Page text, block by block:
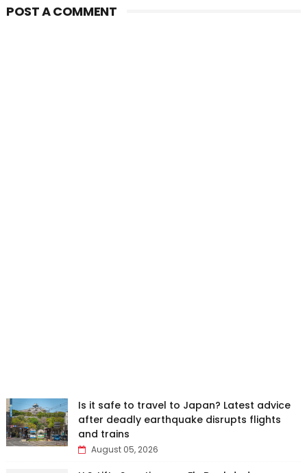
POST A COMMENT
Is it safe to travel to Japan? Latest advice
after deadly earthquake disrupts flights
and trains
August 05, 2026